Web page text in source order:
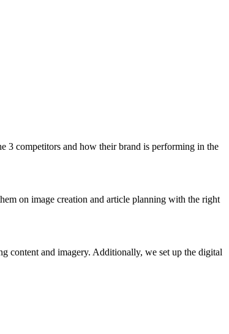
3 competitors and how their brand is performing in the
on image creation and article planning with the right
content and imagery. Additionally, we set up the digital